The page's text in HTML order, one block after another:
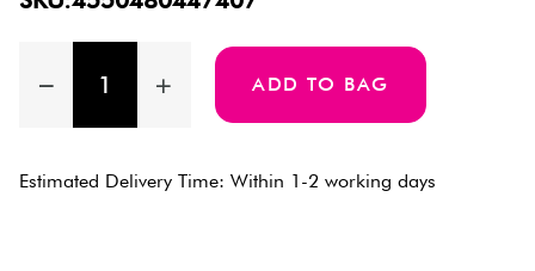
ADD TO BAG
Estimated Delivery Time: Within 1-2 working days